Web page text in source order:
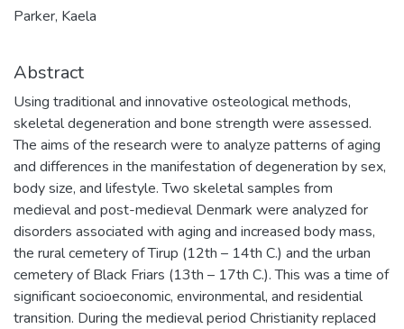
Parker, Kaela
Abstract
Using traditional and innovative osteological methods,
skeletal degeneration and bone strength were assessed.
The aims of the research were to analyze patterns of aging
and differences in the manifestation of degeneration by sex,
body size, and lifestyle. Two skeletal samples from
medieval and post-medieval Denmark were analyzed for
disorders associated with aging and increased body mass,
the rural cemetery of Tirup (12th – 14th C.) and the urban
cemetery of Black Friars (13th – 17th C.). This was a time of
significant socioeconomic, environmental, and residential
transition. During the medieval period Christianity replaced